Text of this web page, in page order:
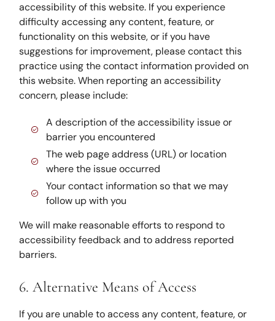
accessibility of this website. If you experience
difficulty accessing any content, feature, or
functionality on this website, or if you have
suggestions for improvement, please contact this
practice using the contact information provided on
this website. When reporting an accessibility
concern, please include:
A description of the accessibility issue or
barrier you encountered
The web page address (URL) or location
where the issue occurred
Your contact information so that we may
follow up with you
We will make reasonable efforts to respond to
accessibility feedback and to address reported
barriers.
6. Alternative Means of Access
If you are unable to access any content, feature, or